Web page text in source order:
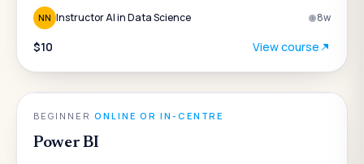
NN Instructor AI in Data Science 8w
$10 View course
DATA & ANALYTICS
BEGINNER ONLINE OR IN-CENTRE
Power BI